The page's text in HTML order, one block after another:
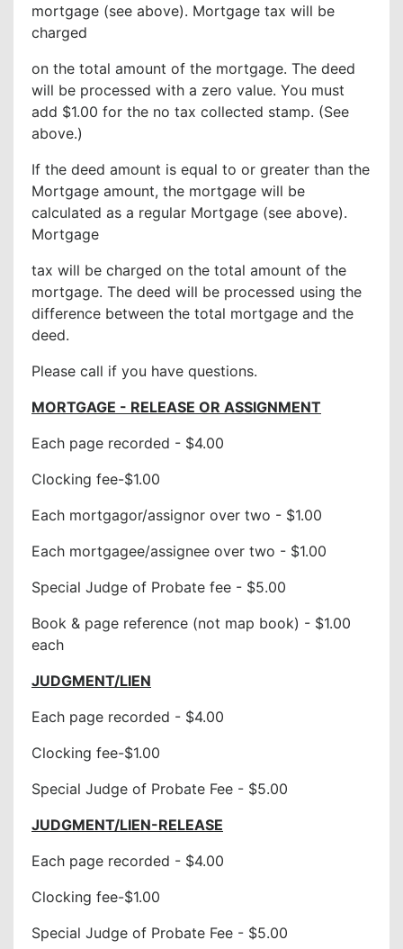
mortgage (see above). Mortgage tax will be
charged
on the total amount of the mortgage. The deed
will be processed with a zero value. You must
add $1.00 for the no tax collected stamp. (See
above.)
If the deed amount is equal to or greater than the
Mortgage amount, the mortgage will be
calculated as a regular Mortgage (see above).
Mortgage
tax will be charged on the total amount of the
mortgage. The deed will be processed using the
difference between the total mortgage and the
deed.
Please call if you have questions.
MORTGAGE - RELEASE OR ASSIGNMENT
Each page recorded - $4.00
Clocking fee-$1.00
Each mortgagor/assignor over two - $1.00
Each mortgagee/assignee over two - $1.00
Special Judge of Probate fee - $5.00
Book & page reference (not map book) - $1.00
each
JUDGMENT/LIEN
Each page recorded - $4.00
Clocking fee-$1.00
Special Judge of Probate Fee - $5.00
JUDGMENT/LIEN-RELEASE
Each page recorded - $4.00
Clocking fee-$1.00
Special Judge of Probate Fee - $5.00